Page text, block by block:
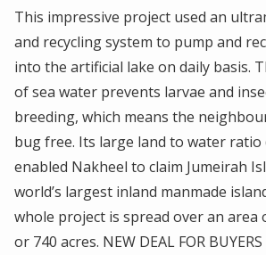
This impressive project used an
and recycling system to pump and
into the artificial lake on daily basis.
of sea water prevents larvae and
breeding, which means the
bug free. Its large land to water ratio
enabled Nakheel to claim Jumeirah
world’s largest inland manmade
whole project is spread over an area
or 740 acres. NEW DEAL FOR